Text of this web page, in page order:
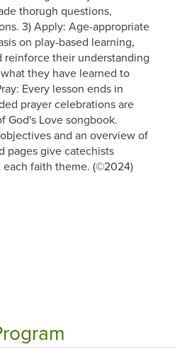
thorugh questions,
3) Apply: Age-appropriate
on play-based learning,
their understanding
they have learned to
Every lesson ends in
prayer celebrations are
God's Love songbook.
and an overview of
pages give catechists
faith theme. (©2024)